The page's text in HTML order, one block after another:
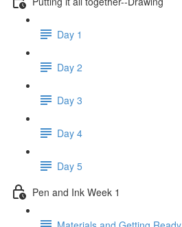
Day 1
Day 2
Day 3
Day 4
Day 5
Pen and Ink Week 1